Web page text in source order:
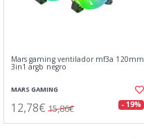
Mars gaming ventilador mf3a 120mm
3in1 argb negro
MARS GAMING
12,78€ 15,86€ - 19%